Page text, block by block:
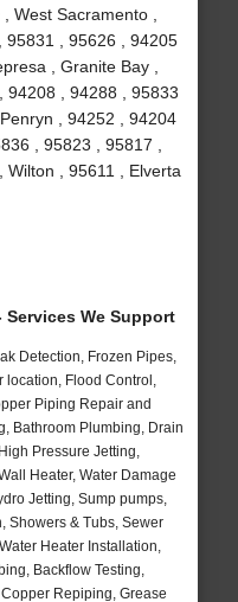
West Sacramento ,
95831 , 95626 , 94205
, Granite Bay ,
94208 , 94288 , 95833
, 94252 , 94204
, 95823 , 95817 ,
, 95611 , Elverta
Services We Support
Detection, Frozen Pipes,
location, Flood Control,
Piping Repair and
Bathroom Plumbing, Drain
Pressure Jetting,
Heater, Water Damage
Jetting, Sump pumps,
Showers & Tubs, Sewer
Heater Installation,
Backflow Testing,
Repiping, Grease